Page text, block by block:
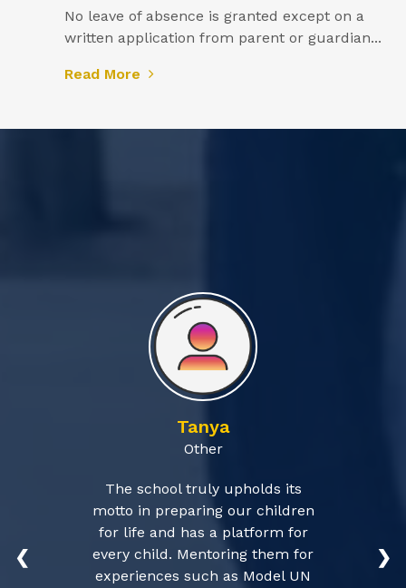
No leave of absence is granted except on a
written application from parent or guardian...
Read More
Tanya
Other
The school truly upholds its
motto in preparing our children
for life and has a platform for
every child. Mentoring them for
experiences such as Model UN
❮ ❯